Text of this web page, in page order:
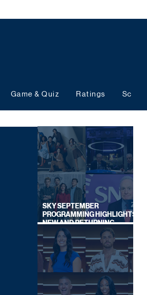
Game & Quiz Ratings
SKY SEPTEMBER
PROGRAMMING HIGHLIGHTS,
NEW AND RETURNING
TITLES REVEALED